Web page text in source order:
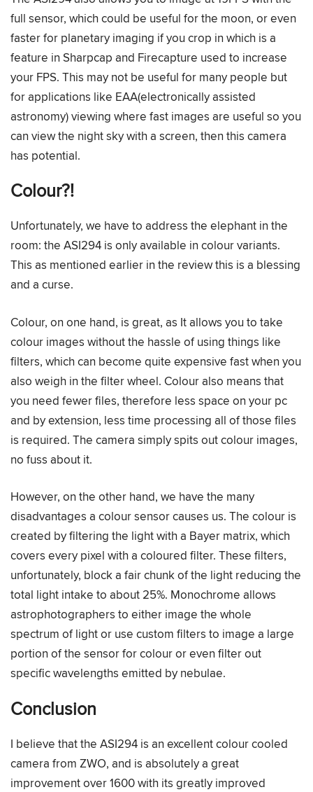
full sensor, which could be useful for the moon, or even
faster for planetary imaging if you crop in which is a
feature in Sharpcap and Firecapture used to increase
your FPS. This may not be useful for many people but
for applications like EAA(electronically assisted
astronomy) viewing where fast images are useful so you
can view the night sky with a screen, then this camera
has potential.
Colour?!
Unfortunately, we have to address the elephant in the
room: the ASI294 is only available in colour variants.
This as mentioned earlier in the review this is a blessing
and a curse.
Colour, on one hand, is great, as It allows you to take
colour images without the hassle of using things like
filters, which can become quite expensive fast when you
also weigh in the filter wheel. Colour also means that
you need fewer files, therefore less space on your pc
and by extension, less time processing all of those files
is required. The camera simply spits out colour images,
no fuss about it.
However, on the other hand, we have the many
disadvantages a colour sensor causes us. The colour is
created by filtering the light with a Bayer matrix, which
covers every pixel with a coloured filter. These filters,
unfortunately, block a fair chunk of the light reducing the
total light intake to about 25%. Monochrome allows
astrophotographers to either image the whole
spectrum of light or use custom filters to image a large
portion of the sensor for colour or even filter out
specific wavelengths emitted by nebulae.
Conclusion
I believe that the ASI294 is an excellent colour cooled
camera from ZWO, and is absolutely a great
improvement over 1600 with its greatly improved